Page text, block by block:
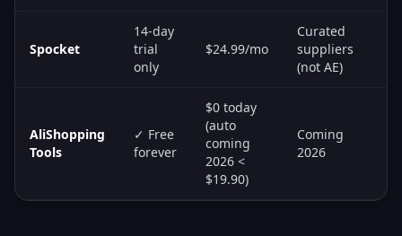
Spocket
14-day
trial
only
$24.99/mo
Curated
suppliers
(not AE)
AliShopping
Tools
✓ Free
forever
$0 today
(auto
coming
2026 <
$19.90)
Coming
2026